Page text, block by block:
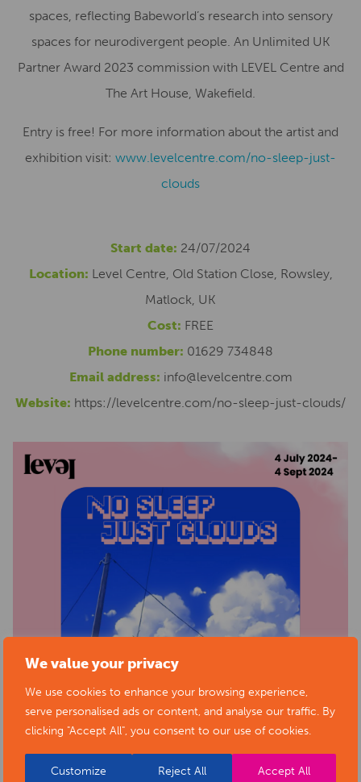
We value your privacy
We use cookies to enhance your browsing experience,
serve personalised ads or content, and analyse our traffic. By
clicking "Accept All", you consent to our use of cookies.
Customize Reject All Accept All
spaces, reflecting Babeworld’s research into sensory
spaces for neurodivergent people. An Unlimited UK
Partner Award 2023 commission with LEVEL Centre and
The Art House, Wakefield.
Entry is free! For more information about the artist and
exhibition visit: www.levelcentre.com/no-sleep-just-
clouds
Start date: 24/07/2024
Location: Level Centre, Old Station Close, Rowsley,
Matlock, UK
Cost: FREE
Phone number: 01629 734848
Email address: info@levelcentre.com
Website: https://levelcentre.com/no-sleep-just-clouds/